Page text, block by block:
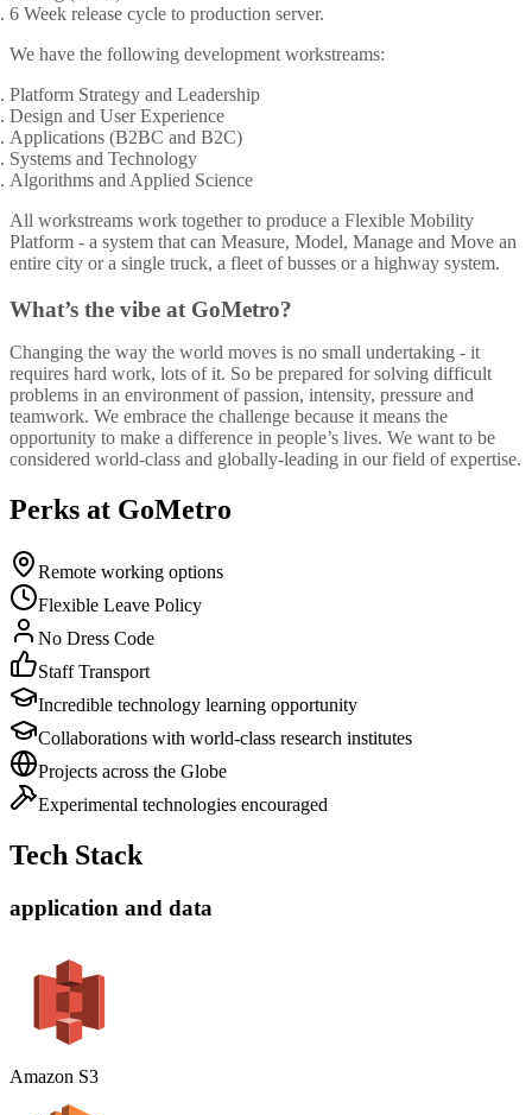
6 Week release cycle to production server.
We have the following development workstreams:
Platform Strategy and Leadership
Design and User Experience
Applications (B2BC and B2C)
Systems and Technology
Algorithms and Applied Science
All workstreams work together to produce a Flexible Mobility
Platform - a system that can Measure, Model, Manage and Move an
entire city or a single truck, a fleet of busses or a highway system.
What’s the vibe at GoMetro?
Changing the way the world moves is no small undertaking - it
requires hard work, lots of it. So be prepared for solving difficult
problems in an environment of passion, intensity, pressure and
teamwork. We embrace the challenge because it means the
opportunity to make a difference in people’s lives. We want to be
considered world-class and globally-leading in our field of expertise.
Perks at GoMetro
Remote working options
Flexible Leave Policy
No Dress Code
Staff Transport
Incredible technology learning opportunity
Collaborations with world-class research institutes
Projects across the Globe
Experimental technologies encouraged
Tech Stack
application and data
Amazon S3